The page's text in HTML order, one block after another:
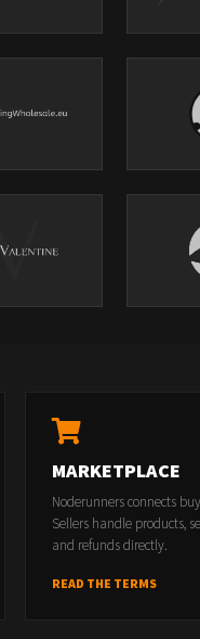
MARKETPLACE
Noderunners connects
Sellers handle products,
and refunds directly.
READ THE TERMS